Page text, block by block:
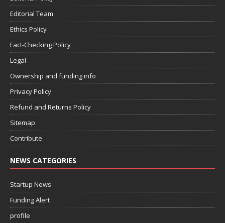
Editorial Team
Ethics Policy
Fact-Checking Policy
Legal
Ownership and funding info
Privacy Policy
Refund and Returns Policy
Sitemap
Contribute
NEWS CATEGORIES
Startup News
Funding Alert
profile